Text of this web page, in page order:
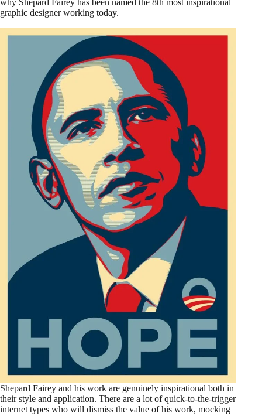
why Shepard Fairey has been named the 8th most inspirational
graphic designer working today.
Shepard Fairey and his work are genuinely inspirational both in
their style and application. There are a lot of quick-to-the-trigger
internet types who will dismiss the value of his work, mocking